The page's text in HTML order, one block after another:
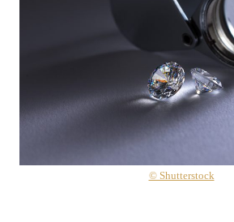
© Shutterstock